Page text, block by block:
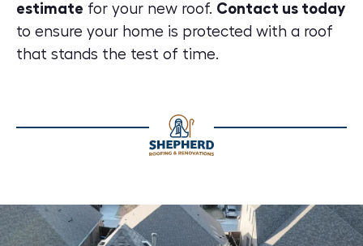
estimate for your new roof. Contact us today
to ensure your home is protected with a roof
that stands the test of time.